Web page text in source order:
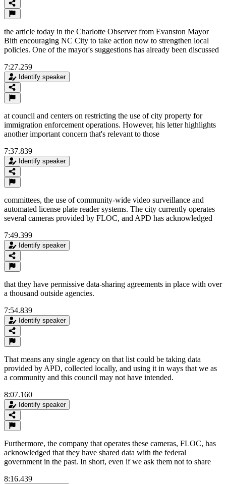
the article today in the Charlotte Observer from Evanston Mayor
Bith encouraging NC City to take action now to strengthen local
policies. One of the mayor's suggestions has already been discussed
7:27.259
Identify speaker
at council and centers on restricting the use of city property for
immigration enforcement operations. However, his letter highlights
another important concern that's relevant to those
7:37.839
Identify speaker
committees, the use of community-wide video surveillance and
automated license plate reader systems. The city currently operates
several cameras provided by FLOC, and APD has acknowledged
7:49.399
Identify speaker
that they have permissive data-sharing agreements in place with over
a thousand outside agencies.
7:54.839
Identify speaker
That means any single agency on that list could be taking data
provided by APD, collected locally, and using it in ways that we as
a community and this council may not have intended.
8:07.160
Identify speaker
Furthermore, the company that operates these cameras, FLOC, has
acknowledged that they have shared data with the federal
government in the past. In short, even if we ask them not to share
8:16.439